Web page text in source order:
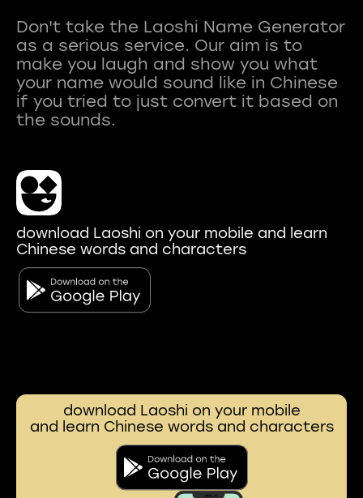
Don't take the Laoshi Name Generator
as a serious service. Our aim is to
make you laugh and show you what
your name would sound like in Chinese
if you tried to just convert it based on
download Laoshi on your mobile and learn
Chinese words and characters
download Laoshi on your mobile
and learn Chinese words and characters